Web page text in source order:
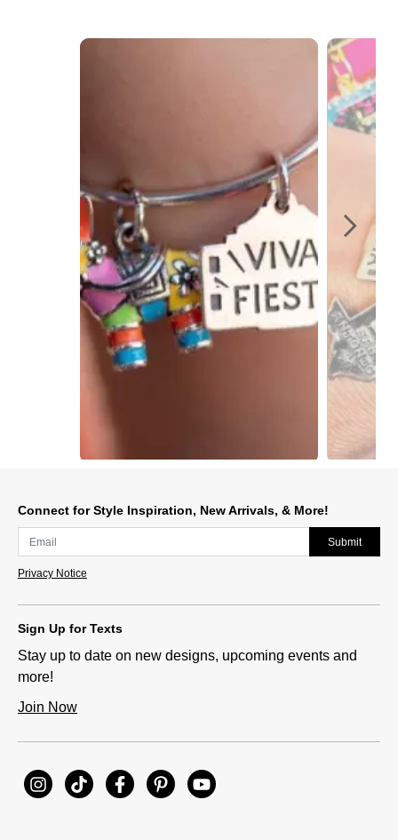
Media Carousel
Carousel with product photos. Use the previous and next buttons
Connect for Style Inspiration, New Arrivals, & More!
Submit
Privacy Notice
Sign Up for Texts
Stay up to date on new designs, upcoming events and
more!
Join Now